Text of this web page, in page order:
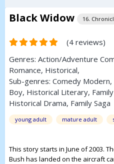
Black Widow 16.
(4 reviews)
Genres: Action/Adventure
Romance, Historical,
Sub-genres: Comedy Modern,
Boy, Historical Literary,
Historical Drama, Family Saga
young adult mature adult
This story starts in June of 2003.
Bush has landed on the aircraft